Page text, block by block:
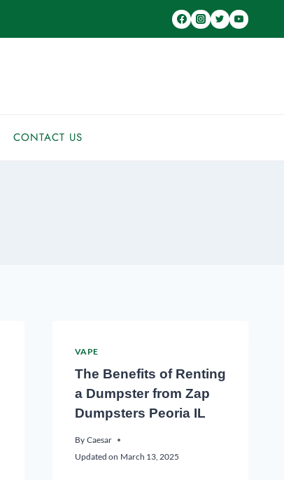
CONTACT US
VAPE
The Benefits of Renting
a Dumpster from Zap
Dumpsters Peoria IL
By Caesar
Updated on March 13, 2025